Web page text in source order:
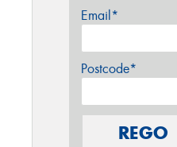
Email*
Postcode*
REGO